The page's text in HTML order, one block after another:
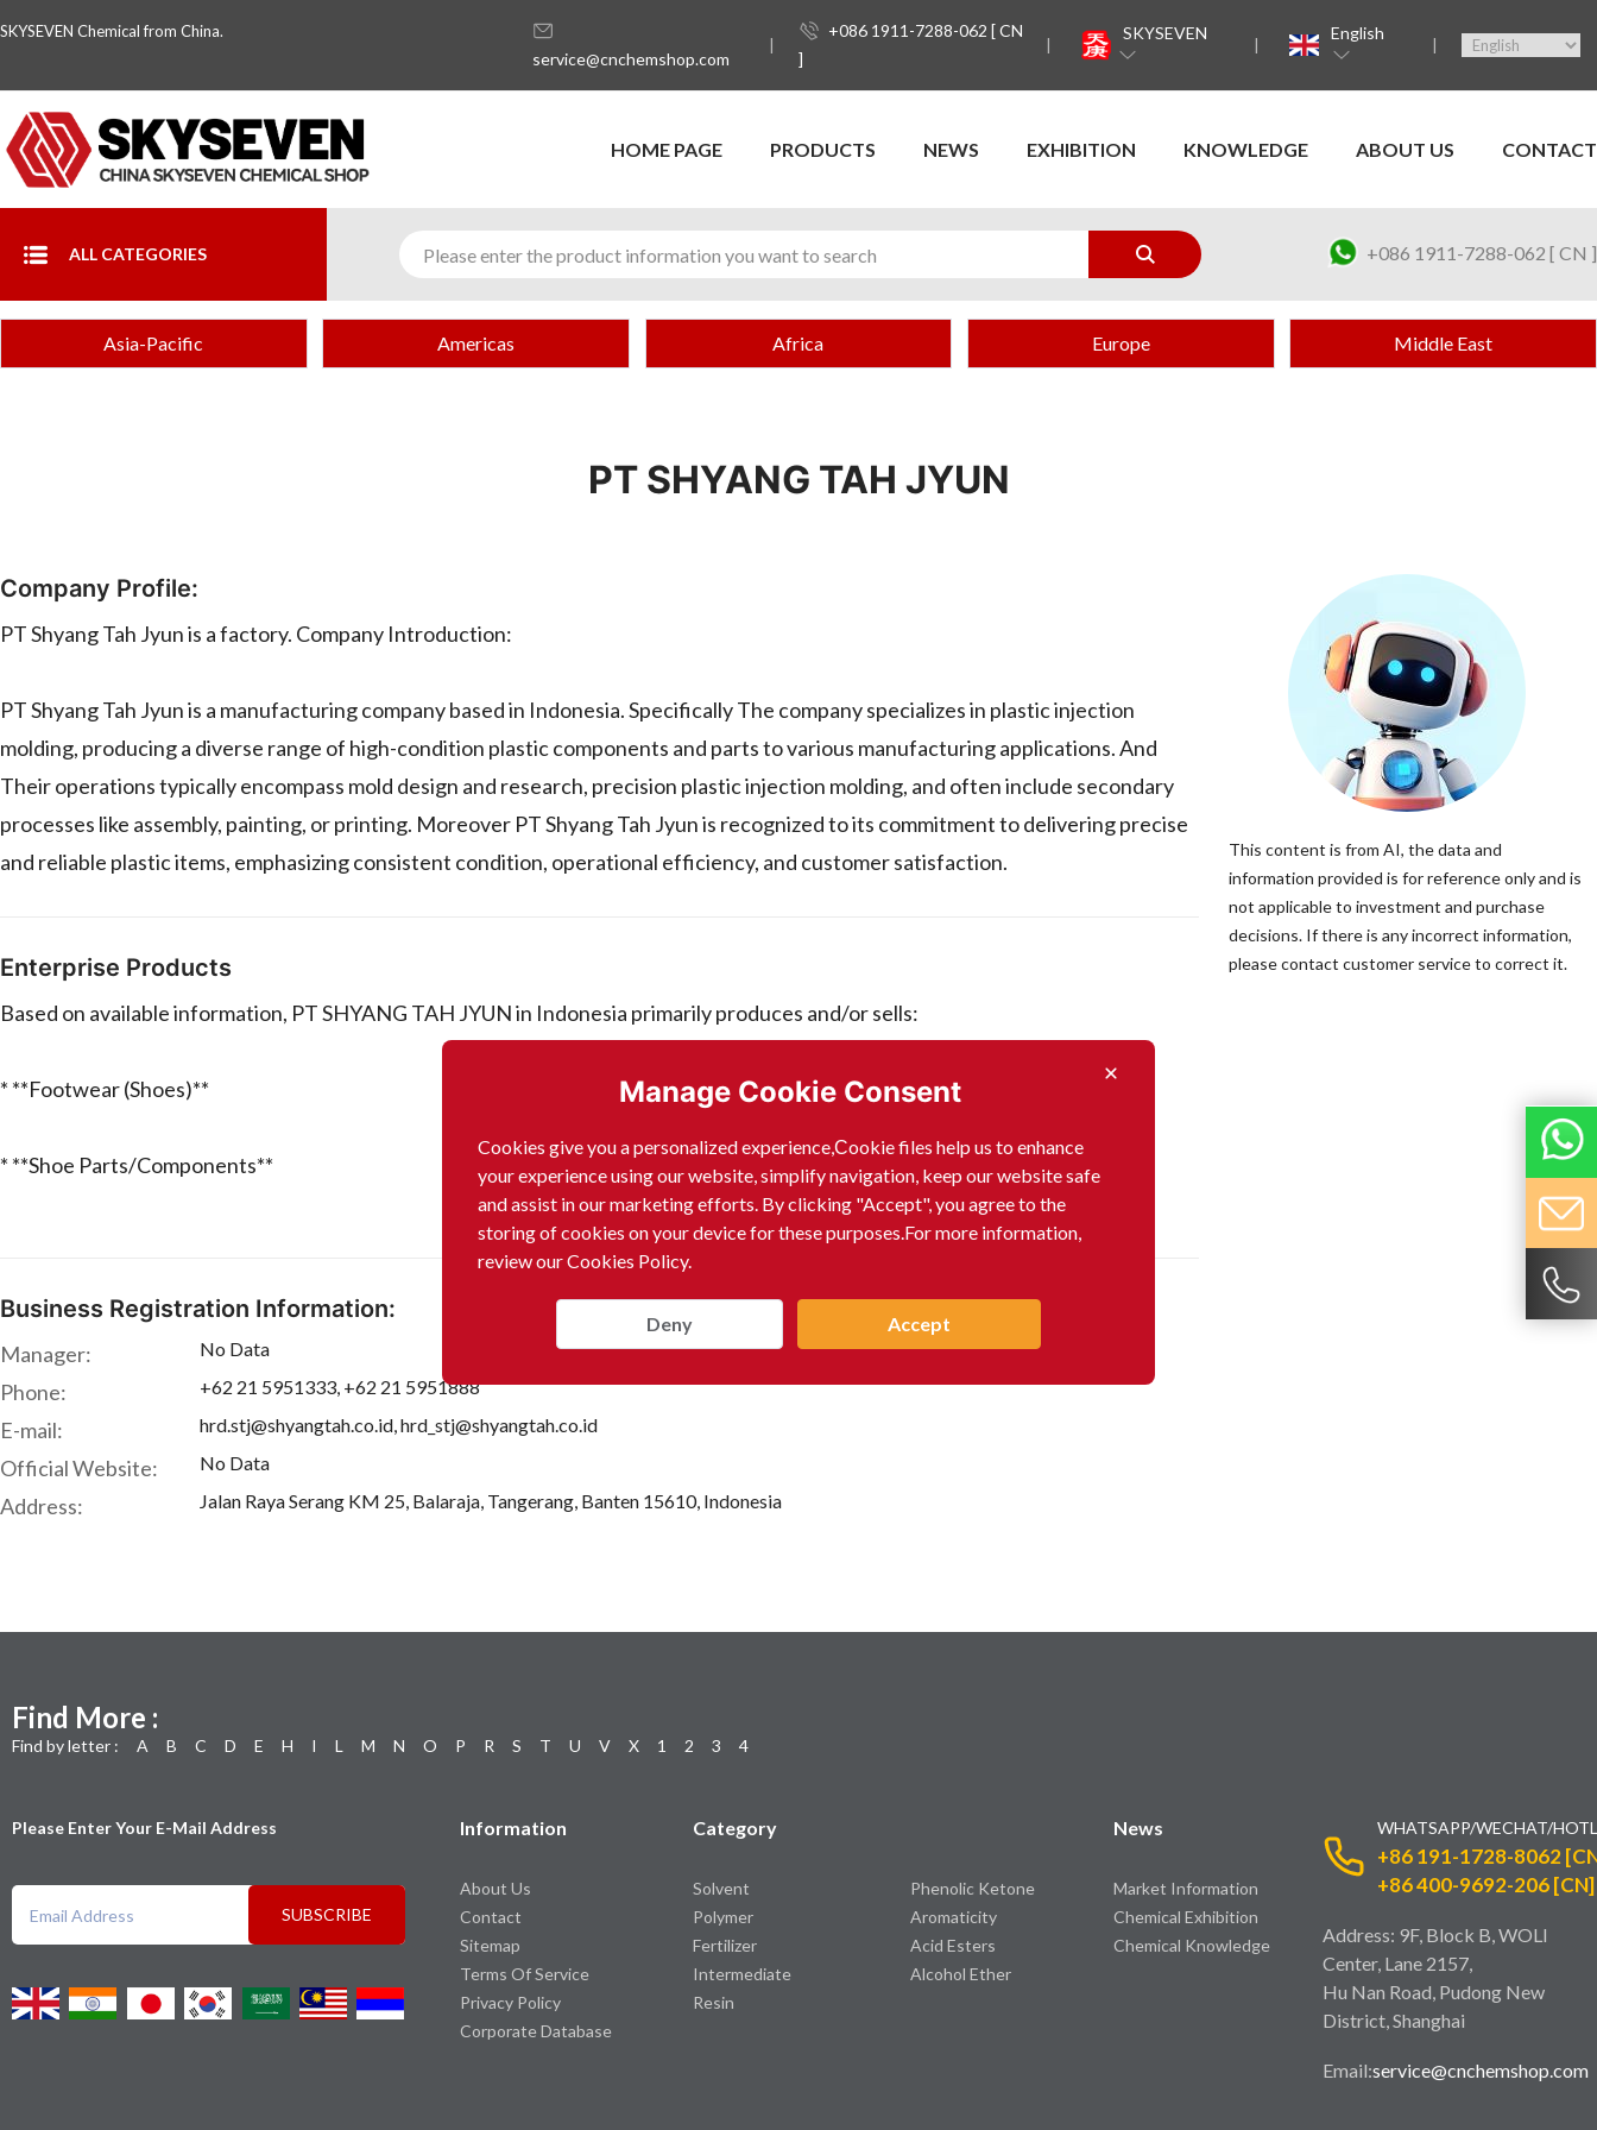
SKYSEVEN Chemical from China.
service@cnchemshop.com
+086 1911-7288-062 [ CN
]
SKYSEVEN English
HOME PAGE PRODUCTS NEWS EXHIBITION KNOWLEDGE ABOUT US CONTACT
ALL CATEGORIES +086 1911-7288-062 [ CN ]
Manage Cookie Consent
Cookies give you a personalized experience,Сookie files help us to enhance
your experience using our website, simplify navigation, keep our website safe
and assist in our marketing efforts. By clicking "Accept", you agree to the
storing of cookies on your device for these purposes.For more information,
review our Cookies Policy.
Deny Accept
Asia-Pacific Americas Africa Europe Middle East
PT SHYANG TAH JYUN
Company Profile:
PT Shyang Tah Jyun is a factory. Company Introduction:
PT Shyang Tah Jyun is a manufacturing company based in Indonesia. Specifically The company specializes in plastic injection
molding, producing a diverse range of high-condition plastic components and parts to various manufacturing applications. And
Their operations typically encompass mold design and research, precision plastic injection molding, and often include secondary
processes like assembly, painting, or printing. Moreover PT Shyang Tah Jyun is recognized to its commitment to delivering precise
and reliable plastic items, emphasizing consistent condition, operational efficiency, and customer satisfaction.
Enterprise Products
Based on available information, PT SHYANG TAH JYUN in Indonesia primarily produces and/or sells:
* **Footwear (Shoes)**
* **Shoe Parts/Components**
Business Registration Information:
Manager: No Data
Phone: +62 21 5951333, +62 21 5951888
E-mail: hrd.stj@shyangtah.co.id, hrd_stj@shyangtah.co.id
Official Website: No Data
Address: Jalan Raya Serang KM 25, Balaraja, Tangerang, Banten 15610, Indonesia
This content is from AI, the data and
information provided is for reference only and is
not applicable to investment and purchase
decisions. If there is any incorrect information,
please contact customer service to correct it.
Find More :
Find by letter : A B C D E H I L M N O P R S T U V X 1 2 3 4
Please Enter Your E-Mail Address
SUBSCRIBE
Information
About Us
Contact
Sitemap
Terms Of Service
Privacy Policy
Corporate Database
Category
Solvent
Polymer
Fertilizer
Intermediate
Resin
Phenolic Ketone
Aromaticity
Acid Esters
Alcohol Ether
News
Market Information
Chemical Exhibition
Chemical Knowledge
WHATSAPP/WECHAT/
+86 191-1728-8062
+86 400-9692-206 [CN]
Address: 9F, Block B, WOLI
Center, Lane 2157,
Hu Nan Road, Pudong New
District, Shanghai
Email:service@cnchemshop.com